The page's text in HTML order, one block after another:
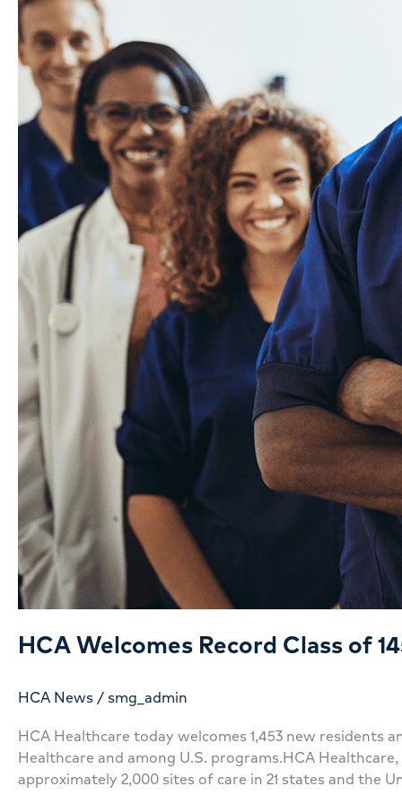
HCA Welcomes Record Class of
HCA News / smg_admin
HCA Healthcare today welcomes 1,453 new
Healthcare and among U.S. programs.HCA
approximately 2,000 sites of care in 21 states and the